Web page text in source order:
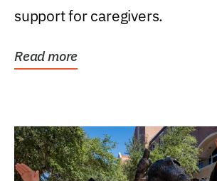
support for caregivers.
Read more